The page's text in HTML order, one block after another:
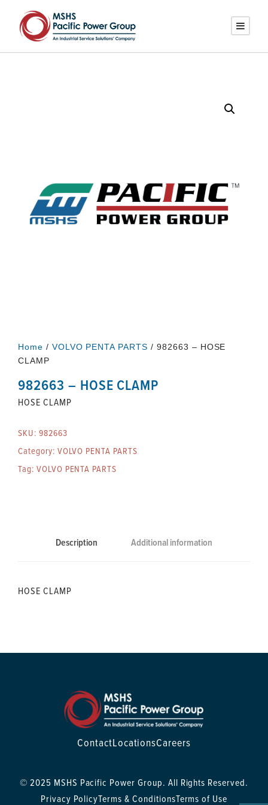
Home / VOLVO PENTA PARTS / 982663 – HOSE
CLAMP
982663 – HOSE CLAMP
HOSE CLAMP
SKU: 982663
Category: VOLVO PENTA PARTS
Tag: VOLVO PENTA PARTS
Description Additional information
HOSE CLAMP
ContactLocationsCareers
© 2025 MSHS Pacific Power Group. All Rights Reserved.
Privacy PolicyTerms & ConditionsTerms of Use